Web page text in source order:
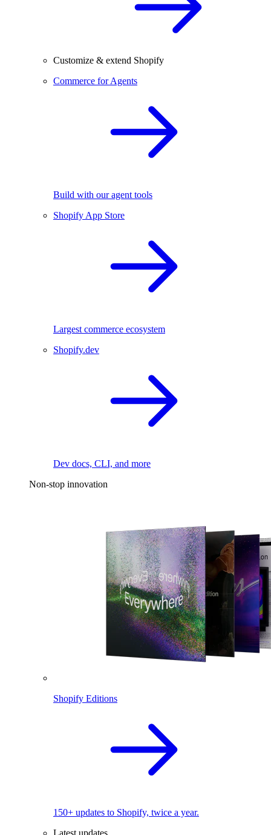
Customize & extend Shopify
Commerce for Agents
Build with our agent tools
Shopify App Store
Largest commerce ecosystem
Shopify.dev
Dev docs, CLI, and more
Non-stop innovation
Shopify Editions
150+ updates to Shopify, twice a year.
Latest updates